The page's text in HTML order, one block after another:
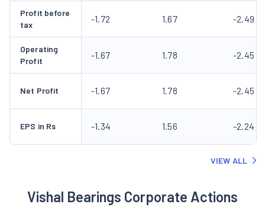
Profit before
tax
-1.72 1.67 -2.49
Operating
Profit
-1.67 1.78 -2.45
Net Profit -1.67 1.78 -2.45
EPS in Rs -1.34 1.56 -2.24
VIEW ALL
Vishal Bearings Corporate Actions